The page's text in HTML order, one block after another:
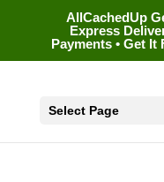
AllCachedUp
Express
Payments • Get
Select Page